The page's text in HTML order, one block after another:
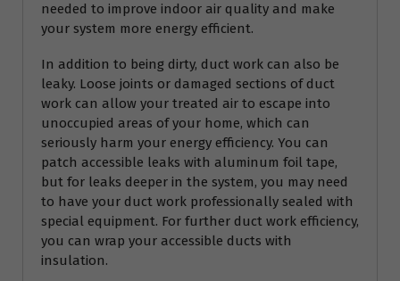
needed to improve indoor air quality and make
your system more energy efficient.
In addition to being dirty, duct work can also be
leaky. Loose joints or damaged sections of duct
work can allow your treated air to escape into
unoccupied areas of your home, which can
seriously harm your energy efficiency. You can
patch accessible leaks with aluminum foil tape,
but for leaks deeper in the system, you may need
to have your duct work professionally sealed with
special equipment. For further duct work efficiency,
you can wrap your accessible ducts with
insulation.